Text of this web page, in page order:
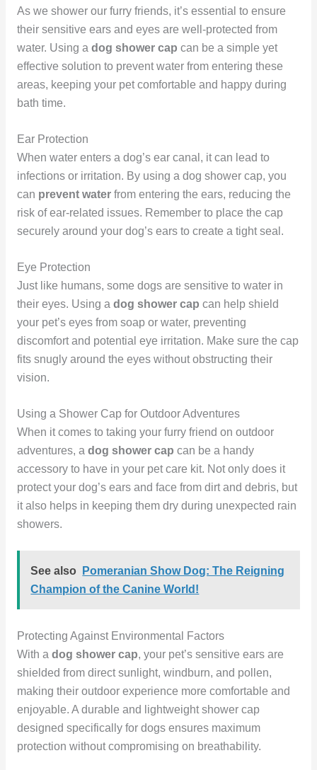
As we shower our furry friends, it’s essential to ensure
their sensitive ears and eyes are well-protected from
water. Using a dog shower cap can be a simple yet
effective solution to prevent water from entering these
areas, keeping your pet comfortable and happy during
bath time.
Ear Protection
When water enters a dog’s ear canal, it can lead to
infections or irritation. By using a dog shower cap, you
can prevent waterfrom entering the ears, reducing the
risk of ear-related issues. Remember to place the cap
securely around your dog’s ears to create a tight seal.
Eye Protection
Just like humans, some dogs are sensitive to water in
their eyes. Using a dog shower cap can help shield
your pet’s eyes from soap or water, preventing
discomfort and potential eye irritation. Make sure the cap
fits snugly around the eyes without obstructing their
vision.
Using a Shower Cap for Outdoor Adventures
When it comes to taking your furry friend on outdoor
adventures, a dog shower cap can be a handy
accessory to have in your pet care kit. Not only does it
protect your dog’s ears and face from dirt and debris, but
it also helps in keeping them dry during unexpected rain
showers.
See also
Pomeranian Show Dog: The Reigning
Champion of the Canine World!
Protecting Against Environmental Factors
With a dog shower cap, your pet’s sensitive ears are
shielded from direct sunlight, windburn, and pollen,
making their outdoor experience more comfortable and
enjoyable. A durable and lightweight shower cap
designed specifically for dogs ensures maximum
protection without compromising on breathability.